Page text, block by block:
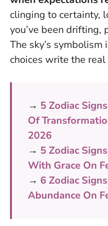
clinging to certainty,
you’ve been drifting,
The sky’s
choices write the
→ 5 Zodiac
Of
2026
→ 5 Zodiac
With Grace On
→ 6 Zodiac
Abundance On